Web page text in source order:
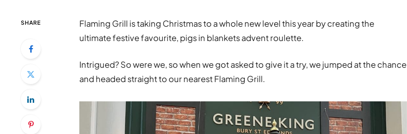
SHARE
Flaming Grill is taking Christmas to a whole new level this year by creating the
ultimate festive favourite, pigs in blankets advent roulette.
Intrigued? So were we, so when we got asked to give it a try, we jumped at the chance
and headed straight to our nearest Flaming Grill.